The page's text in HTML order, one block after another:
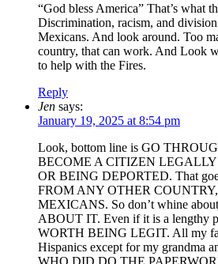
“God bless America” That’s what
Discrimination, racism, and
Mexicans. And look around. Too
country, that can work. And Look
to help with the Fires.
Reply
Jen says:
January 19, 2025 at 8:54 pm
Look, bottom line is GO
BECOME A CITIZEN
OR BEING DEPORTED. That
FROM ANY OTHER
MEXICANS. So don’t whine
ABOUT IT. Even if it is a lengthy
WORTH BEING LEGIT. All my
Hispanics except for my grandma
WHO DID DO THE